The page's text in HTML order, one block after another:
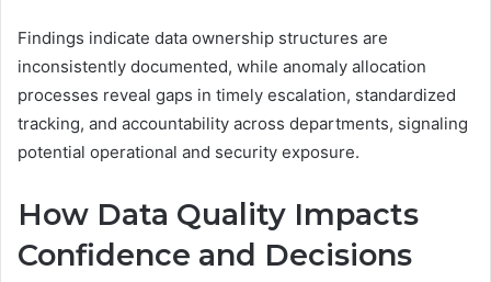
Findings indicate data ownership structures are
inconsistently documented, while anomaly allocation
processes reveal gaps in timely escalation, standardized
tracking, and accountability across departments, signaling
potential operational and security exposure.
How Data Quality Impacts
Confidence and Decisions